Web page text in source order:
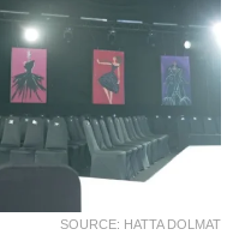
SOURCE: HATTA DOLMAT